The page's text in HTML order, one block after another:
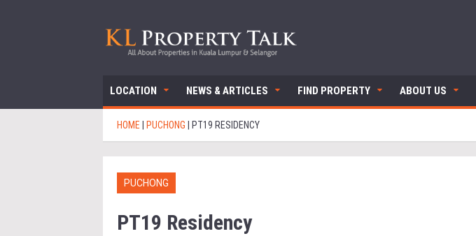
LOCATION NEWS & ARTICLES FIND PROPERTY ABOUT US
HOME PUCHONG PT19 RESIDENCY
PUCHONG
PT19 Residency